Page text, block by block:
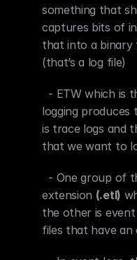
something that
captures bits of
that into a binary
(that’s a log file)
- ETW which is
logging
is trace logs and
that we want to
- One group of
extension (.etl)
the other is
files that have an